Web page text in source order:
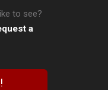
to see?
a